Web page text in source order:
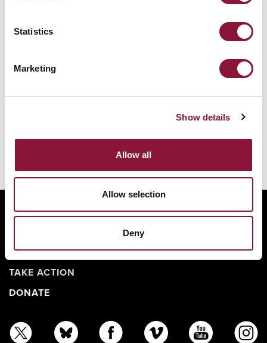
Statistics
Marketing
Show details
Allow all
Allow selection
Deny
ABOUT
BANNING NUCLEAR WEAPONS
RESOURCES AND UPDATES
TAKE ACTION
DONATE